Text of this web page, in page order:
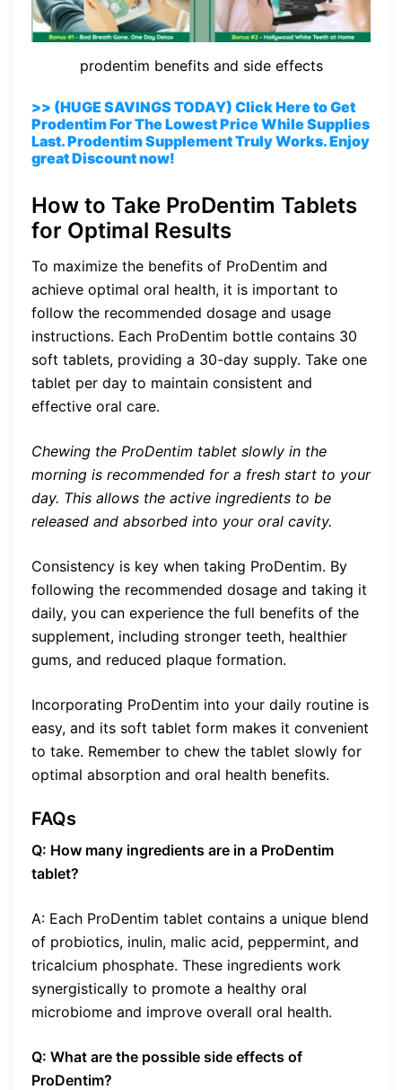
prodentim benefits and side effects
>> (HUGE SAVINGS TODAY) Click Here to Get
Prodentim For The Lowest Price While Supplies
Last. Prodentim Supplement Truly Works. Enjoy
great Discount now!
How to Take ProDentim Tablets
for Optimal Results
To maximize the benefits of ProDentim and
achieve optimal oral health, it is important to
follow the recommended dosage and usage
instructions. Each ProDentim bottle contains 30
soft tablets, providing a 30-day supply. Take one
tablet per day to maintain consistent and
effective oral care.
Chewing the ProDentim tablet slowly in the
morning is recommended for a fresh start to your
day. This allows the active ingredients to be
released and absorbed into your oral cavity.
Consistency is key when taking ProDentim. By
following the recommended dosage and taking it
daily, you can experience the full benefits of the
supplement, including stronger teeth, healthier
gums, and reduced plaque formation.
Incorporating ProDentim into your daily routine is
easy, and its soft tablet form makes it convenient
to take. Remember to chew the tablet slowly for
optimal absorption and oral health benefits.
FAQs
Q: How many ingredients are in a ProDentim
tablet?
A: Each ProDentim tablet contains a unique blend
of probiotics, inulin, malic acid, peppermint, and
tricalcium phosphate. These ingredients work
synergistically to promote a healthy oral
microbiome and improve overall oral health.
Q: What are the possible side effects of
ProDentim?